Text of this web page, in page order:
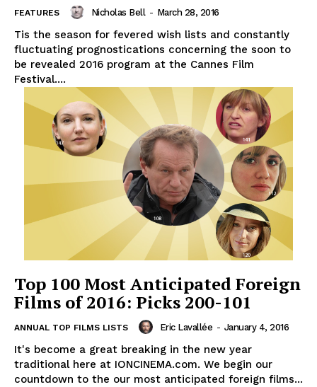
FEATURES Nicholas Bell - March 28, 2016
Tis the season for fevered wish lists and constantly
fluctuating prognostications concerning the soon to
be revealed 2016 program at the Cannes Film
Festival....
Top 100 Most Anticipated Foreign
Films of 2016: Picks 200-101
ANNUAL TOP FILMS LISTS Eric Lavallée - January 4, 2016
It's become a great breaking in the new year
traditional here at IONCINEMA.com. We begin our
countdown to the our most anticipated foreign films...